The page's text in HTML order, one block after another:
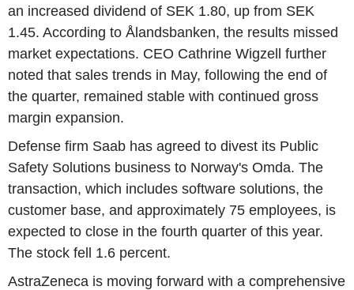
an increased dividend of SEK 1.80, up from SEK
1.45. According to Ålandsbanken, the results missed
market expectations. CEO Cathrine Wigzell further
noted that sales trends in May, following the end of
the quarter, remained stable with continued gross
margin expansion.
Defense firm Saab has agreed to divest its Public
Safety Solutions business to Norway's Omda. The
transaction, which includes software solutions, the
customer base, and approximately 75 employees, is
expected to close in the fourth quarter of this year.
The stock fell 1.6 percent.
AstraZeneca is moving forward with a comprehensive